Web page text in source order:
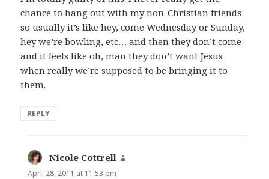
chance to hang out with my non-Christian friends
so usually it’s like hey, come Wednesday or Sunday,
hey we’re bowling, etc… and then they don’t come
and it feels like oh, man they don’t want Jesus
when really we’re supposed to be bringing it to
them.
REPLY
Nicole Cottrell
April 28, 2011 at 11:53 pm